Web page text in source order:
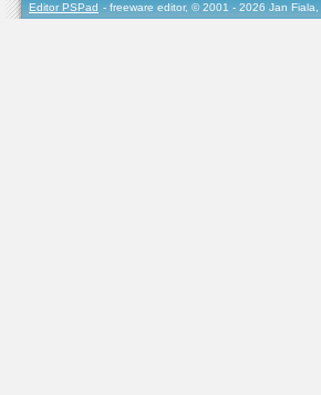
Editor PSPad - freeware editor, © 2001 - 2026 Jan